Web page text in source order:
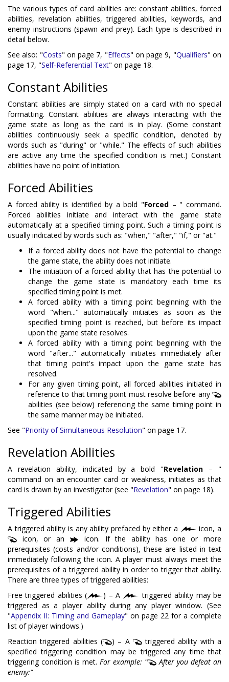
The various types of card abilities are: constant abilities, forced
abilities, revelation abilities, triggered abilities, keywords, and
enemy instructions (spawn and prey). Each type is described in
detail below.
See also: "Costs" on page 7, "Effects" on page 9, "Qualifiers" on
page 17, "Self-Referential Text" on page 18.
Constant Abilities
Constant abilities are simply stated on a card with no special
formatting. Constant abilities are always interacting with the
game state as long as the card is in play. (Some constant
abilities continuously seek a specific condition, denoted by
words such as "during" or "while." The effects of such abilities
are active any time the specified condition is met.) Constant
abilities have no point of initiation.
Forced Abilities
A forced ability is identified by a bold "Forced – " command.
Forced abilities initiate and interact with the game state
automatically at a specified timing point. Such a timing point is
usually indicated by words such as: "when," "after," "if," or "at."
If a forced ability does not have the potential to change
the game state, the ability does not initiate.
The initiation of a forced ability that has the potential to
change the game state is mandatory each time its
specified timing point is met.
A forced ability with a timing point beginning with the
word "when..." automatically initiates as soon as the
specified timing point is reached, but before its impact
upon the game state resolves.
A forced ability with a timing point beginning with the
word "after..." automatically initiates immediately after
that timing point's impact upon the game state has
resolved.
For any given timing point, all forced abilities initiated in
reference to that timing point must resolve before any
abilities (see below) referencing the same timing point in
the same manner may be initiated.
See "Priority of Simultaneous Resolution" on page 17.
Revelation Abilities
A revelation ability, indicated by a bold "Revelation – "
command on an encounter card or weakness, initiates as that
card is drawn by an investigator (see "Revelation" on page 18).
Triggered Abilities
A triggered ability is any ability prefaced by either a
icon, a
icon, or an
icon. If the ability has one or more
prerequisites (costs and/or conditions), these are listed in text
immediately following the icon. A player must always meet the
prerequisites of a triggered ability in order to trigger that ability.
There are three types of triggered abilities:
Free triggered abilities (
) – A
triggered ability may be
triggered as a player ability during any player window. (See
"Appendix II: Timing and Gameplay" on page 22 for a complete
list of player windows.)
Reaction triggered abilities (
) – A
triggered ability with a
specified triggering condition may be triggered any time that
triggering condition is met. For example: "
After you defeat an
enemy:"